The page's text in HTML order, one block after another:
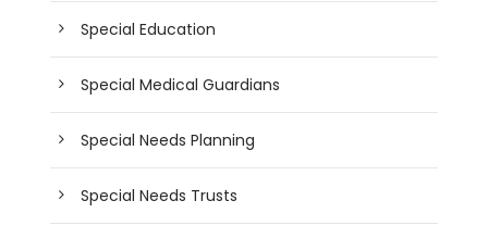
Special Education
Special Medical Guardians
Special Needs Planning
Special Needs Trusts